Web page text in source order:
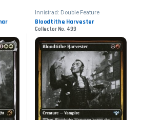
Innistrad: Double Feature
Bloodtithe Harvester
Collector No. 499